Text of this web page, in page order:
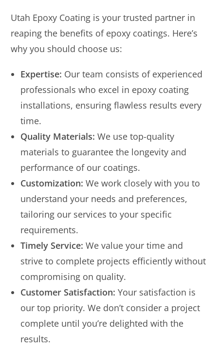
Utah Epoxy Coating is your trusted partner in
reaping the benefits of epoxy coatings. Here’s
why you should choose us:
Expertise: Our team consists of experienced
professionals who excel in epoxy coating
installations, ensuring flawless results every
time.
Quality Materials: We use top-quality
materials to guarantee the longevity and
performance of our coatings.
Customization: We work closely with you to
understand your needs and preferences,
tailoring our services to your specific
requirements.
Timely Service: We value your time and
strive to complete projects efficiently without
compromising on quality.
Customer Satisfaction: Your satisfaction is
our top priority. We don’t consider a project
complete until you’re delighted with the
results.